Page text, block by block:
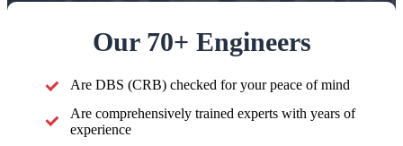
Our 70+ Engineers
Are DBS (CRB) checked for your peace of mind
Are comprehensively trained experts with years of
experience